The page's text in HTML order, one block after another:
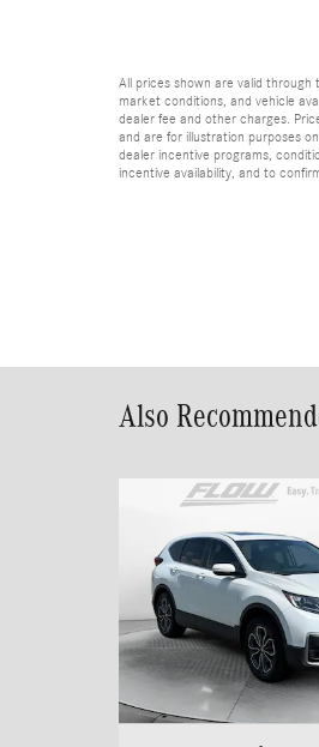
All prices shown are valid
market conditions, and vehicle
dealer fee and other charges.
and are for illustration purposes
dealer incentive programs,
incentive availability, and to
Also